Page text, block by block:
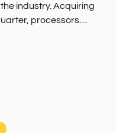
industry. Acquiring
processors